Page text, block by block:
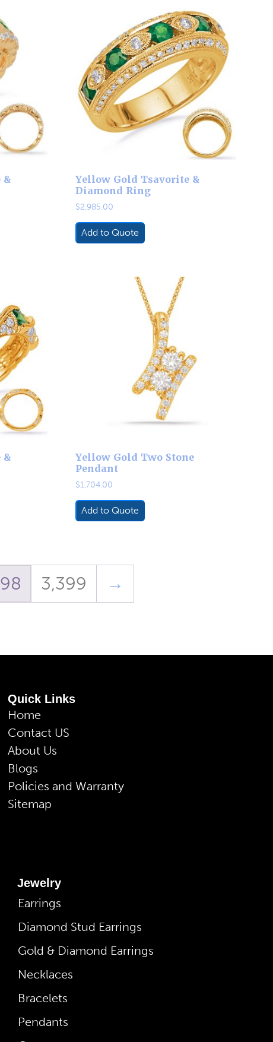
&
Yellow Gold Tsavorite &
Diamond Ring
$2,985.00
Add to Quote
&
Yellow Gold Two Stone
Pendant
$1,704.00
Add to Quote
3,399 →
Quick Links
Home
Contact US
About Us
Blogs
Policies and Warranty
Sitemap
Jewelry
Earrings
Diamond Stud Earrings
Gold & Diamond Earrings
Necklaces
Bracelets
Pendants